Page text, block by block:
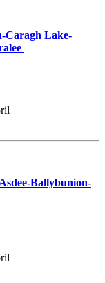
Caragh Lake-
Ballybunion-